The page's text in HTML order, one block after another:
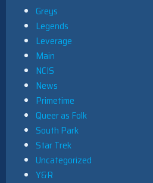
Greys
Legends
Leverage
Main
NCIS
News
Primetime
Queer as Folk
South Park
Star Trek
Uncategorized
Y&R